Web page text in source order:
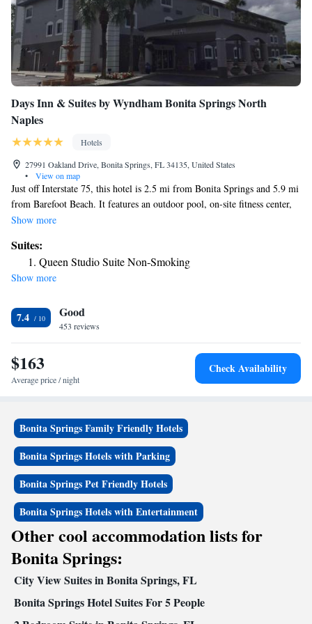
Days Inn & Suites by Wyndham Bonita Springs North
Naples
Hotels
27991 Oakland Drive, Bonita Springs, FL 34135, United States
•
View on map
Just off Interstate 75, this hotel is 2.5 mi from Bonita Springs and 5.9 mi
from Barefoot Beach. It features an outdoor pool, on-site fitness center,
and free WiFi. A flat-screen satellite TV is included in each guest room
refrigerator, and coffee-making facilities are provided. The fitness center
features full-length mirrors, a mounted flat-screen TV, and a variety of
cardio equipment. A continental breakfast is served in the mornings at
is 11 mi from Days Inn & Suites Bonita Springs North Naples. Highland
Woods Golf Course is 10 minutes’ drive away.
Show more
Suites:
Queen Studio Suite Non-Smoking
Show more
7.4 Good
453 reviews
$163
Average price / night
Check Availability
Bonita Springs Family Friendly Hotels
Bonita Springs Hotels with Parking
Bonita Springs Pet Friendly Hotels
Bonita Springs Hotels with Entertainment
Other cool accommodation lists for
Bonita Springs:
City View Suites in Bonita Springs, FL
Bonita Springs Hotel Suites For 5 People